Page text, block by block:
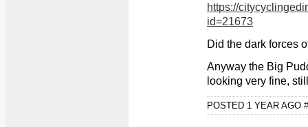
https://
id=21673
Did the dark forces
Anyway the Big
looking very fine,
POSTED 1 YEAR AGO #